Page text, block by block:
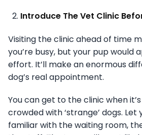
Introduce The Vet Clinic
Visiting the clinic ahead of time
you’re busy, but your pup would
effort. It’ll make an enormous
dog’s real appointment.
You can get to the clinic when
crowded with ‘strange’ dogs. Let
familiar with the waiting room,